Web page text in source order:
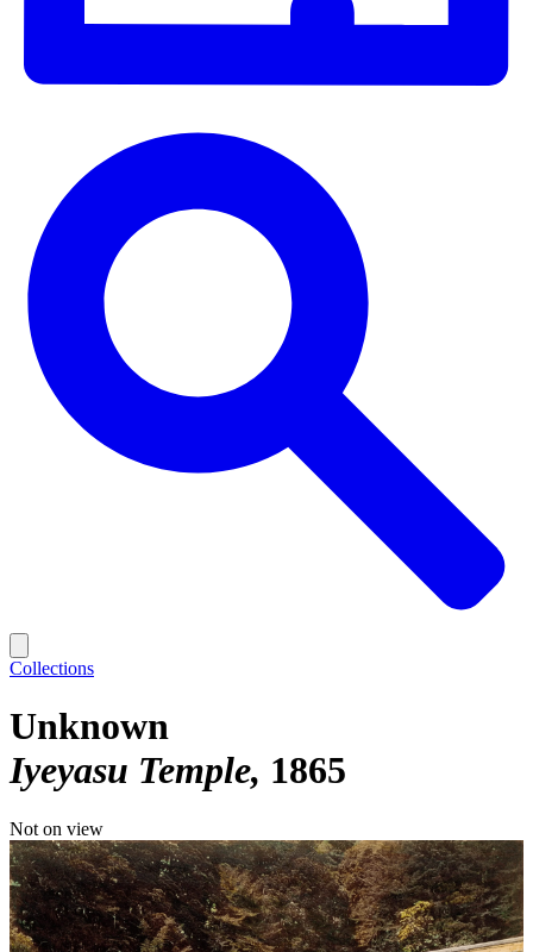
Collections
Unknown
Iyeyasu Temple 1865
Not on view